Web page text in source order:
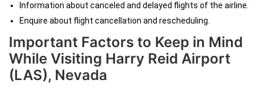
Information about canceled and delayed flights of the airline.
Enquire about flight cancellation and rescheduling.
Important Factors to Keep in Mind
While Visiting Harry Reid Airport
(LAS), Nevada